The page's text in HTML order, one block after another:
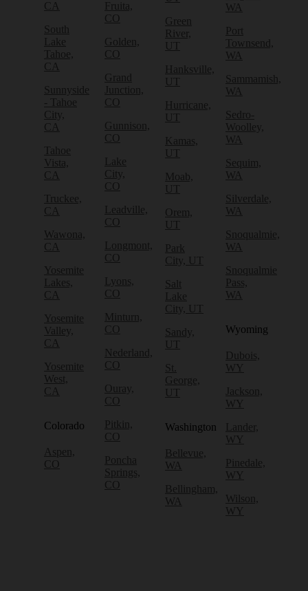
CA
South
Lake
Tahoe,
CA
Sunnyside
- Tahoe
City,
CA
Tahoe
Vista,
CA
Truckee,
CA
Wawona,
CA
Yosemite
Lakes,
CA
Yosemite
Valley,
CA
Yosemite
West,
CA
Colorado
Aspen,
CO
Fruita,
CO
Golden,
CO
Grand
Junction,
CO
Gunnison,
CO
Lake
City,
CO
Leadville,
CO
Longmont,
CO
Lyons,
CO
Minturn,
CO
Nederland,
CO
Ouray,
CO
Pitkin,
CO
Poncha
Springs,
CO
Green
River,
UT
Hanksville,
UT
Hurricane,
UT
Kamas,
UT
Moab,
UT
Orem,
UT
Park
City, UT
Salt
Lake
City, UT
Sandy,
UT
St.
George,
UT
Washington
Bellevue,
WA
Bellingham,
WA
WA
Port
Townsend,
WA
Sammamish,
WA
Sedro-
Woolley,
WA
Sequim,
WA
Silverdale,
WA
Snoqualmie,
WA
Snoqualmie
Pass,
WA
Wyoming
Dubois,
WY
Jackson,
WY
Lander,
WY
Pinedale,
WY
Wilson,
WY